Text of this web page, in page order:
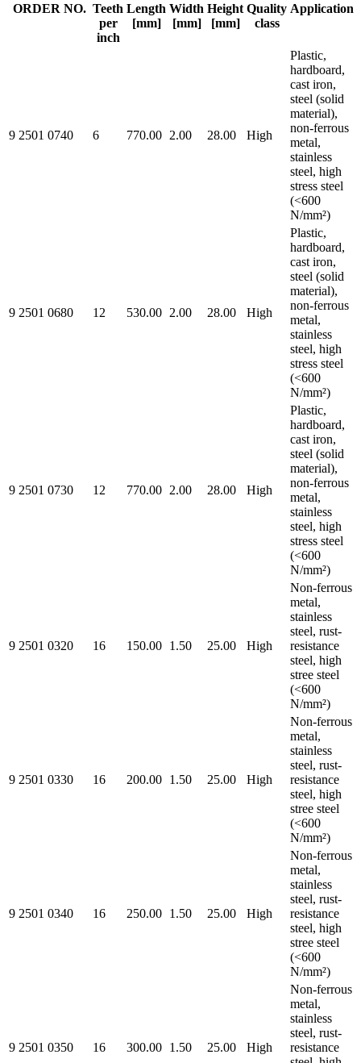
ORDER NO. Teeth
per
inch
Length
[mm]
Width
[mm]
Height
[mm]
Quality
class
Application
9 2501 0740 6 770.00 2.00 28.00 High
Plastic,
hardboard,
cast iron,
steel (solid
material),
non-ferrous
metal,
stainless
steel, high
stress steel
(<600
N/mm²)
9 2501 0680 12 530.00 2.00 28.00 High
Plastic,
hardboard,
cast iron,
steel (solid
material),
non-ferrous
metal,
stainless
steel, high
stress steel
(<600
N/mm²)
9 2501 0730 12 770.00 2.00 28.00 High
Plastic,
hardboard,
cast iron,
steel (solid
material),
non-ferrous
metal,
stainless
steel, high
stress steel
(<600
N/mm²)
9 2501 0320 16 150.00 1.50 25.00 High
Non-ferrous
metal,
stainless
steel, rust-
resistance
steel, high
stree steel
(<600
N/mm²)
9 2501 0330 16 200.00 1.50 25.00 High
Non-ferrous
metal,
stainless
steel, rust-
resistance
steel, high
stree steel
(<600
N/mm²)
9 2501 0340 16 250.00 1.50 25.00 High
Non-ferrous
metal,
stainless
steel, rust-
resistance
steel, high
stree steel
(<600
N/mm²)
9 2501 0350 16 300.00 1.50 25.00 High
Non-ferrous
metal,
stainless
steel, rust-
resistance